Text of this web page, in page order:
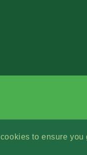
to ensure